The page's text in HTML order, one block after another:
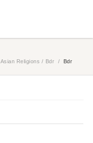
Religions / Bdr / Bdr